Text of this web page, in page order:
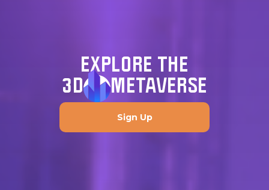
EXPLORE THE
3D
METAVERSE
Sign Up